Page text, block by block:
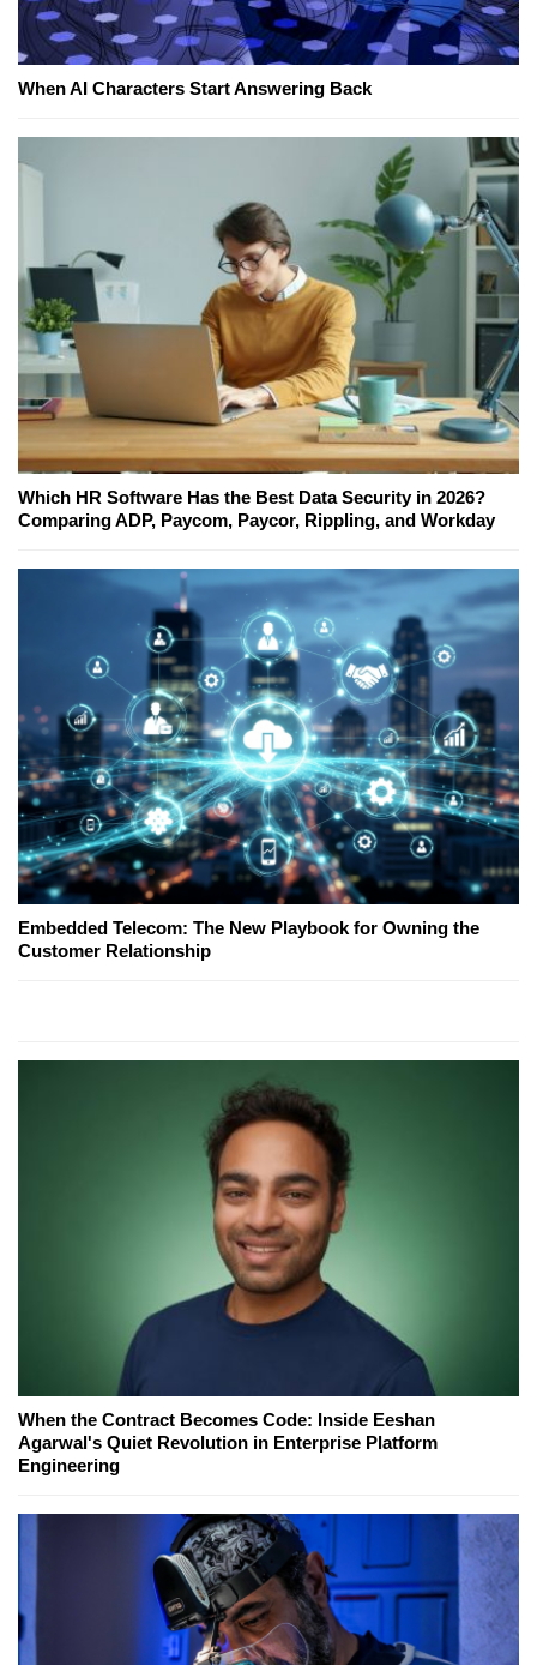
When AI Characters Start Answering Back
Which HR Software Has the Best Data Security in 2026?
Comparing ADP, Paycom, Paycor, Rippling, and Workday
Embedded Telecom: The New Playbook for Owning the
Customer Relationship
When the Contract Becomes Code: Inside Eeshan
Agarwal's Quiet Revolution in Enterprise Platform
Engineering